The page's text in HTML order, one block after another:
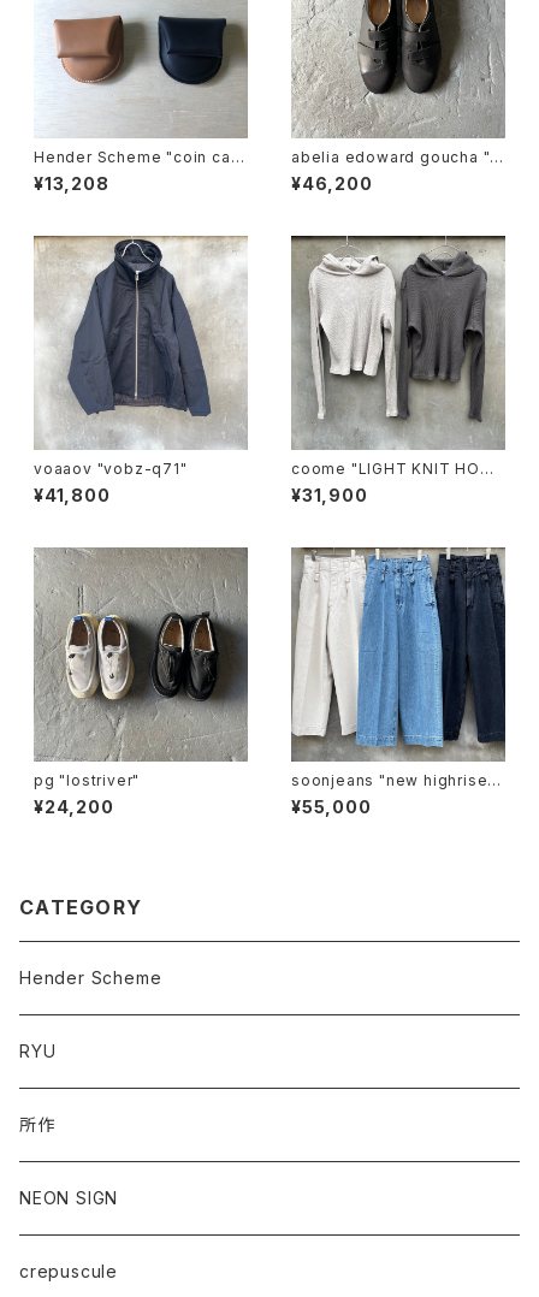
Hender Scheme "coin cas
e"
¥13,208
abelia edoward goucha "B
B shoes"
¥46,200
voaaov "vobz-q71"
¥41,800
coome "LIGHT KNIT HOOD
IE"
¥31,900
pg "lostriver"
¥24,200
soonjeans "new highrise w
ide leg pants"
¥55,000
CATEGORY
Hender Scheme
RYU
所作
NEON SIGN
crepuscule